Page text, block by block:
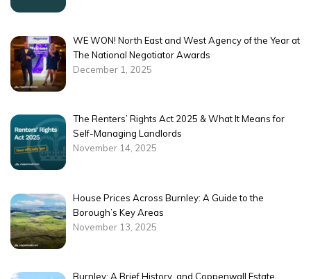
WE WON! North East and West Agency of the Year at
The National Negotiator Awards
December 1, 2025
The Renters’ Rights Act 2025 & What It Means for
Self-Managing Landlords
November 14, 2025
House Prices Across Burnley: A Guide to the
Borough’s Key Areas
November 13, 2025
Burnley: A Brief History, and Coppenwall Estate